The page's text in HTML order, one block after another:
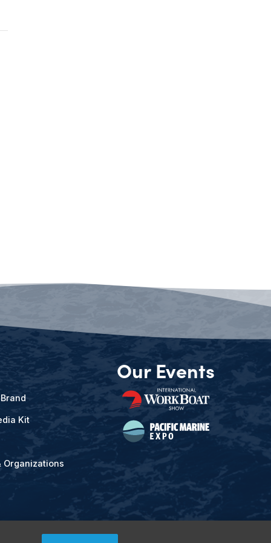
Kit
Organizations
Our Events